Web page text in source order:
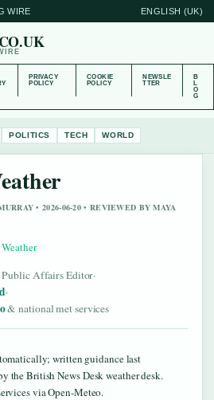
WIRE ENGLISH (UK)
PRIVACY
POLICY
COOKIE
POLICY
NEWSLE
TTER
B
L
O
G
POLITICS TECH WORLD
• 2026-06-20 • REVIEWED BY MAYA
Affairs Editor·
·
& national met services
written guidance last
the British News Desk weather desk.
via Open-Meteo.